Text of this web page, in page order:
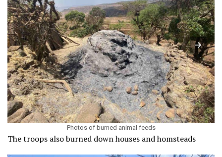
Photos of burned animal feeds
The troops also burned down houses and homsteads